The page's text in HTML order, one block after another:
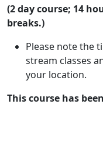
(2 day course; 14
breaks.)
Please note the
stream classes
your location.
This course has